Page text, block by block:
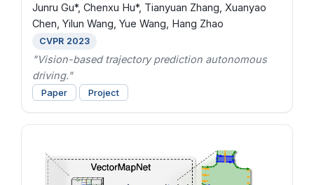
Junru Gu*, Chenxu Hu*, Tianyuan Zhang, Xuanyao
Chen, Yilun Wang, Yue Wang, Hang Zhao
CVPR 2023
"Vision-based trajectory prediction autonomous
driving."
Paper Project